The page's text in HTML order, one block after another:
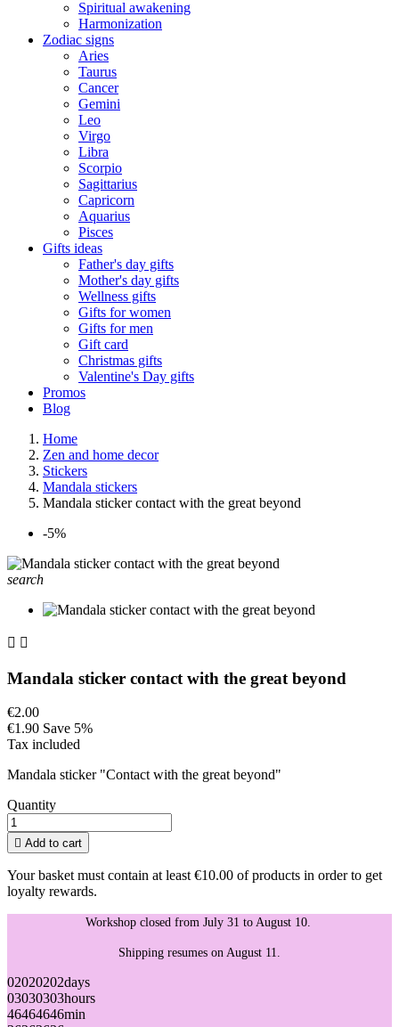
Spiritual awakening
Harmonization
Zodiac signs
Aries
Taurus
Cancer
Gemini
Leo
Virgo
Libra
Scorpio
Sagittarius
Capricorn
Aquarius
Pisces
Gifts ideas
Father's day gifts
Mother's day gifts
Wellness gifts
Gifts for women
Gifts for men
Gift card
Christmas gifts
Valentine's Day gifts
Promos
Blog
Home
Zen and home decor
Stickers
Mandala stickers
Mandala sticker contact with the great beyond
-5%
search
 
Mandala sticker contact with the great beyond
€2.00
€1.90 Save 5%
Tax included
Mandala sticker "Contact with the great beyond"
Quantity
 Add to cart
Your basket must contain at least €10.00 of products in order to get
loyalty rewards.
Workshop closed from July 31 to August 10.
Shipping resumes on August 11.
02020202days
03030303hours
46464646min